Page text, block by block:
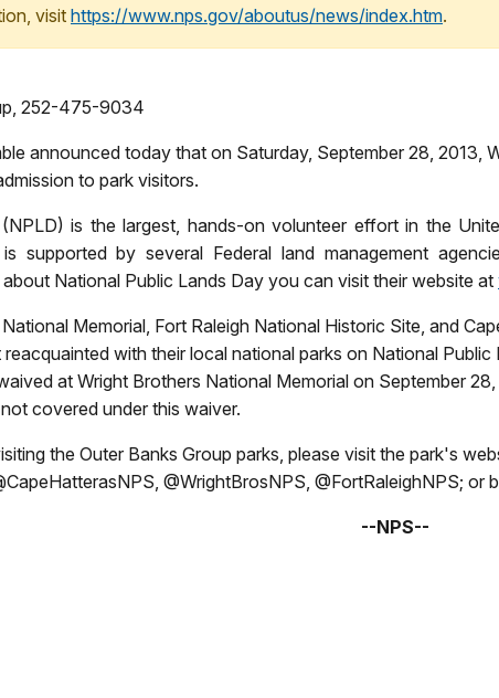
visithttps://www.nps.gov/aboutus/news/index.htm.
252-475-9034
announced today that on Saturday, September 28, 2013,
to park visitors.
(NPLD)is the largest, hands-on volunteer effort in the
supported by several Federal land management
National Public Lands Day you can visit their website at
Memorial, Fort Raleigh National Historic Site, and
with their local national parks on National
at Wright Brothers National Memorial on September
covered under this waiver.
the Outer Banks Group parks, please visit the park's
@WrightBrosNPS, @FortRaleighNPS; or
--NPS--